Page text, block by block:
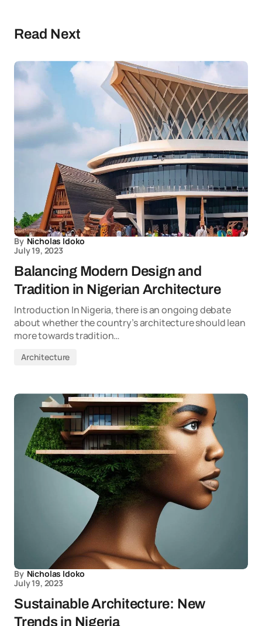
Read Next
By Nicholas Idoko
July 19, 2023
Balancing Modern Design and
Tradition in Nigerian Architecture
Introduction In Nigeria, there is an ongoing debate
about whether the country’s architecture should lean
more towards tradition…
Architecture
By Nicholas Idoko
July 19, 2023
Sustainable Architecture: New
Trends in Nigeria